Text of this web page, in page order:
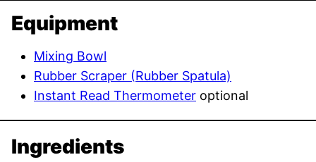
Equipment
Mixing Bowl
Rubber Scraper (Rubber Spatula)
Instant Read Thermometer optional
Ingredients